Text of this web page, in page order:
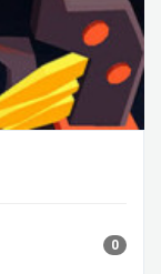
0